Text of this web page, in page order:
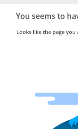
Trusted
Home
Services
You seems to
Looks like the page